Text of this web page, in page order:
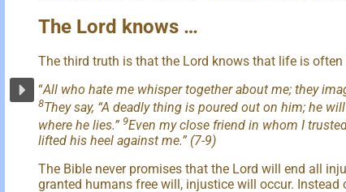
The Lord knows …
The third truth is that the Lord knows that life is often
“All who hate me whisper together about me; they
8They say, “A deadly thing is poured out on him; he
where he lies.” 9Even my close friend in whom I
lifted his heel against me.” (7-9)
The Bible never promises that the Lord will end all
granted humans free will, injustice will occur. Instead